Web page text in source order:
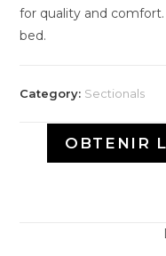
for quality and comfort.
bed.
Category: Sectionals
OBTENIR